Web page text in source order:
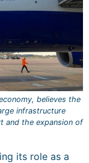
believes the
infrastructure
and the expansion of
its role as a